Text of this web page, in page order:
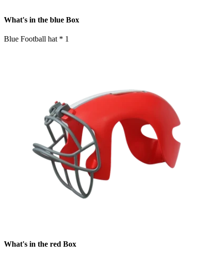
What's in the blue Box
Blue Football hat * 1
What's in the red Box